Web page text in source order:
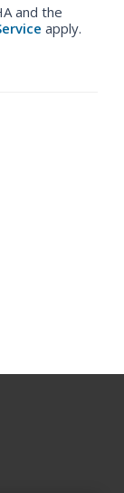
and the
apply.